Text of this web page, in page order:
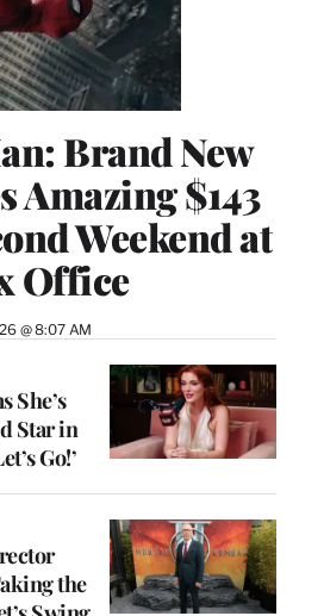
Brand New
Amazing $143
Weekend at
Office
@ 8:07 AM
She’s
Star in
Go!’
the